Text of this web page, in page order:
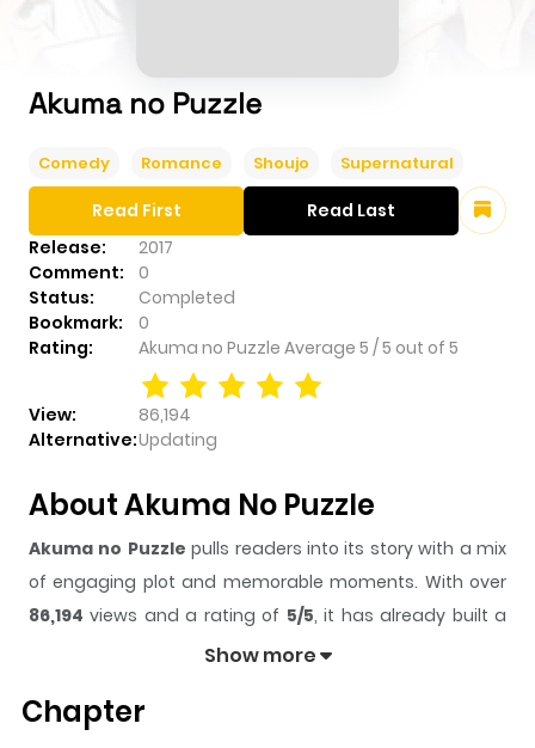
Akuma no Puzzle
Comedy Romance Shoujo Supernatural
Release:
2017
Comment:
0
Status:
Completed
Bookmark:
0
Rating:
Akuma no Puzzle Average 5 /5 out of 5
View:
86,194
Alternative:Updating
Read First Read Last
About Akuma No Puzzle
Akuma no Puzzle pulls readers into its story with a mix
of engaging plot and memorable moments. With over
86,194 views and a rating of 5/5, it has already built a
strong following on ZazaManga.
gives readers something to look forward to, whether it is
Show more
Chapter